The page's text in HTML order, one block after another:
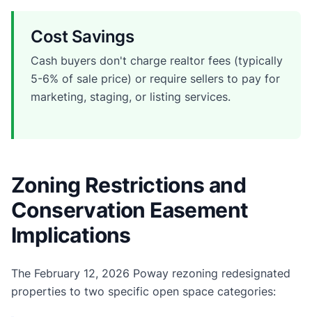
Cost Savings
Cash buyers don't charge realtor fees (typically
5-6% of sale price) or require sellers to pay for
marketing, staging, or listing services.
Zoning Restrictions and
Conservation Easement
Implications
The February 12, 2026 Poway rezoning redesignated
properties to two specific open space categories: